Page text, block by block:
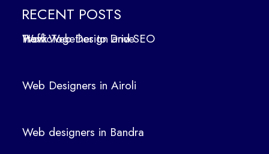
RECENT POSTS
How Web Design and SEO Work Together to Drive Traffic
Web Designers in Airoli
Web designers in Bandra